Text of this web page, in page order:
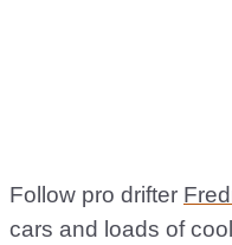
Follow pro drifter
cars and loads of